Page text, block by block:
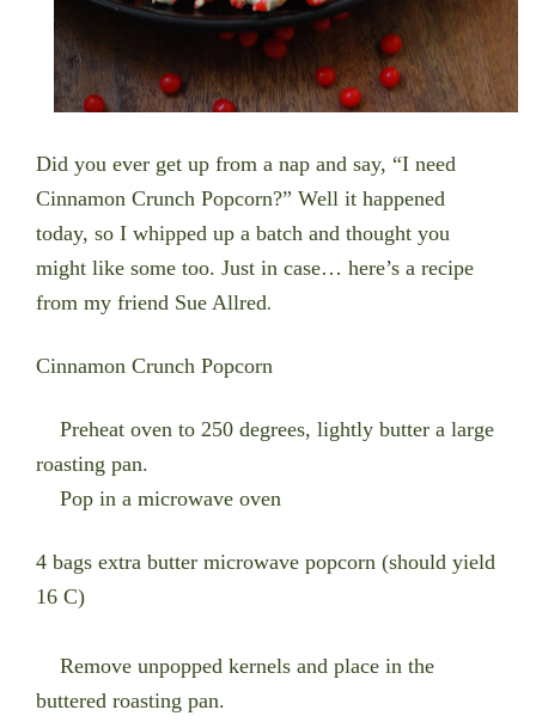
Did you ever get up from a nap and say, “I need
Cinnamon Crunch Popcorn?” Well it happened
today, so I whipped up a batch and thought you
might like some too. Just in case… here’s a recipe
from my friend Sue Allred.
Cinnamon Crunch Popcorn
Preheat oven to 250 degrees, lightly butter a large
roasting pan.
Pop in a microwave oven
4 bags extra butter microwave popcorn (should yield
16 C)
Remove unpopped kernels and place in the
buttered roasting pan.